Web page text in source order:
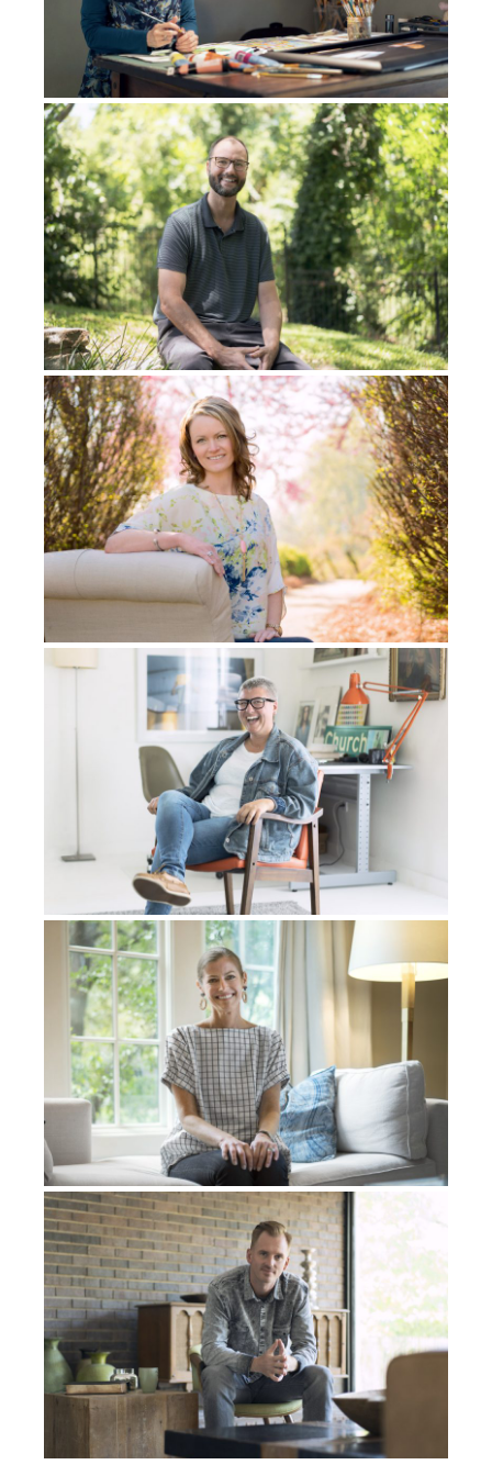
Then I remember, at a certain point, I got kind of
tired and I rested my head back on the wall, on my
bed at the back. And then from there basically
entered the spirit realm. In the spirit room I had all
the knowledge and wisdom to the whole earth. I
spoke every single language, I played every single
instrument, and I was freestyle rapping and
everything rhymes, and everything made sense. It
was like 200 miles per hour. That’s how fast my mind
was working. So basically, my mind knew everything.
I had, like, this crazy amount of knowledge and
wisdom. My mind was working so fast and I’m flying
through the spirit realm and having the best time
ever. I’m like, in my spirit, I’m like,Man, this is what I
always wanted, I always knew there was something
more.
Then, I could be anywhere in my life at any point in
my life right then and there. Because in the spirit
realm, there’s no time or space. So basically, I can be
anywhere in my life at any point in my life right then
and there, and it was an instant. Like, I was just there
with whoever I wanted to be with whenever I wanted
to be with. So I was with an ex-girlfriend face to face
and it was real, like I was there with them, right? So I
can basically do anything I want. I’m like,This is
And then, for me, the ultimate…I was
brought to what seemed like heaven. It was like this
white glory filled place and now I was face to face
with Kobe Bryant and his daughter, Gigi, who had
just died with him in a helicopter accident.
When I get there, Kobe knows me. It’s not like I’m just
some foreign person that was like a fan of his or
something, you know. We’re basically playing
basketball in what seems like heaven, and we’re just
having the best time ever. It’s all peace and love, and
there’s no, it’s just, it’s amazing. At that point it’s the
most love I had ever felt. Then I remember becoming
Kobe Bryant in the spirit, right? So now I was Kobe
Bryant. So now everything I had ever wanted as a kid
had come true. Now Iwasmy childhood dream. I was
Kobe Bryant. So that’s what it felt like to me in the
spirit, that I was him.
From reaching that pinnacle in the spirit, I remember
after that, I’m brought to a vivid moment in the spirit
with my mom face to face. Me and my mom, we’re
both crying hysterically and saying goodbye to each
other for the last time. So me and my mom are
literally saying goodbye to each other for the last
time. It’s the saddest moment I’ve ever experienced
in my entire life. From there, I started falling into
darkness. I just remember falling into darkness and I